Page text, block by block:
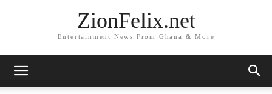
ZionFelix.net
Entertainment News From Ghana & More